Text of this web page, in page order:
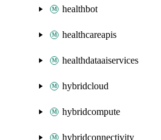
healthbot
healthcareapis
healthdataaiservices
hybridcloud
hybridcompute
hybridconnectivity